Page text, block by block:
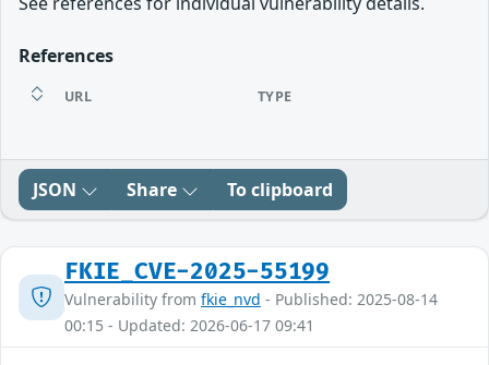
References
URL TYPE
JSON Share To clipboard
FKIE_CVE-2025-55199
Vulnerability from fkie_nvd - Published: 2025-08-14
00:15 - Updated: 2026-06-17 09:41